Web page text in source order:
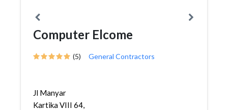
Computer Elcome
(5) General Contractors
Jl Manyar
Kartika VIII 64,